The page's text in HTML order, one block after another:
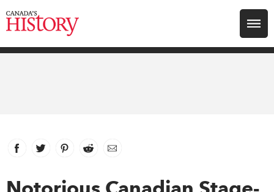
Search for:
Facebook
link opens in new window
Twitter
link opens in new window
Pinterest
link opens in new window
Reddit
link opens in new window
Email